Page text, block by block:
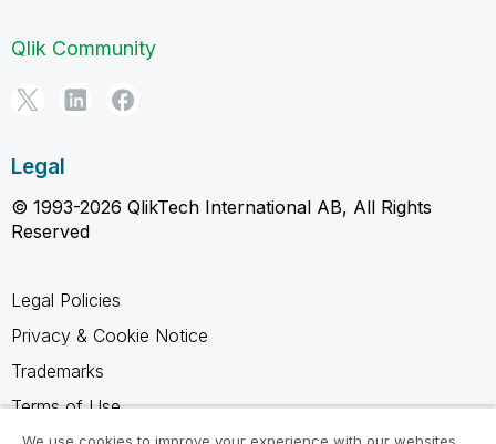
Qlik Community
Legal
© 1993-2026 QlikTech International AB, All Rights
Reserved
Legal Policies
Privacy & Cookie Notice
Trademarks
Terms of Use